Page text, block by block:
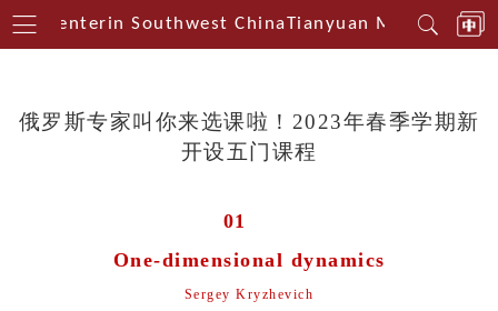
Centerin Southwest ChinaTianyuan
俄罗斯专家叫你来选课啦！2023年春季学期新
开设五门课程
01
One-dimensional dynamics
Sergey Kryzhevich